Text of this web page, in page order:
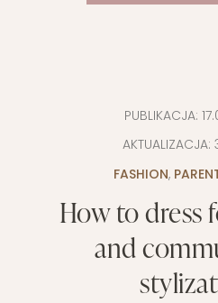
PUBLIKACJA:
AKTUALIZACJA:
FASHION,
How to dress
and